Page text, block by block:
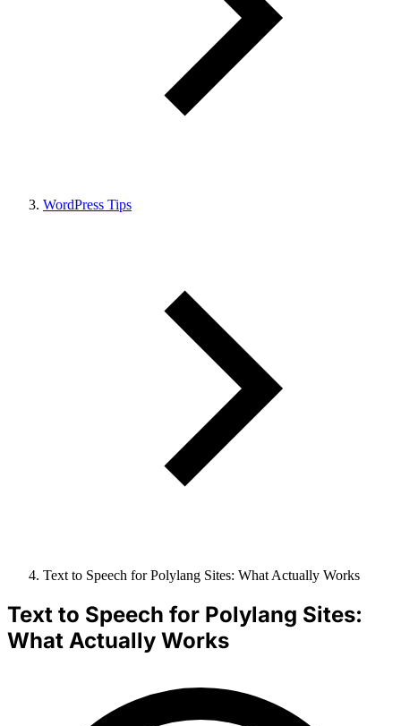
WordPress Tips
Text to Speech for Polylang Sites: What Actually Works
Text to Speech for Polylang Sites:
What Actually Works